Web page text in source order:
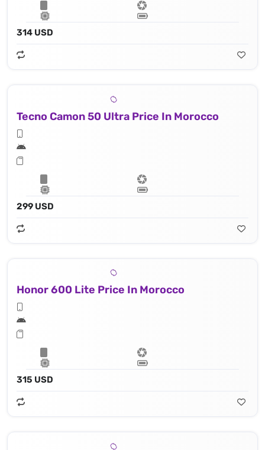
314 USD
Tecno Camon 50 Ultra Price In Morocco
299 USD
Honor 600 Lite Price In Morocco
315 USD